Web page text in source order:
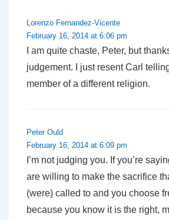
Lorenzo Fernandez-Vicente
February 16, 2014 at 6:06 pm
I am quite chaste, Peter, but
judgement. I just resent Carl
member of a different religion.
Peter Ould
February 16, 2014 at 6:09 pm
I’m not judging you. If you’re
are willing to make the sacrifice
(were) called to and you choose
because you know it is the right,